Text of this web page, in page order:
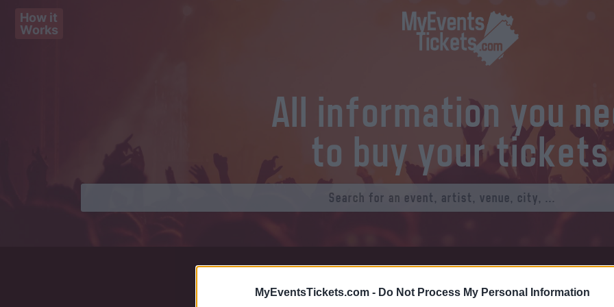
MyEventsTickets.com - Do Not Process My Personal Information
How it
Works
All information you
to buy your tickets
at Tickets
Thursday 01 January 1970